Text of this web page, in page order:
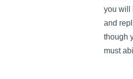
you will
and
though
must